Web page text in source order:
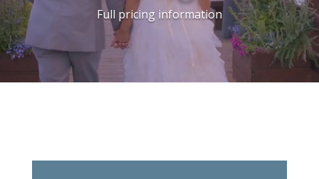
Full pricing information